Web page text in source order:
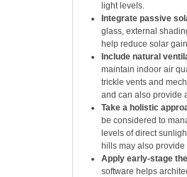
light levels.
Integrate passive
glass, external
help reduce solar
Include natural
maintain indoor air
trickle vents and
and can also provide
Take a holistic
be considered to
levels of direct
hills may also
Apply early-stage
software helps